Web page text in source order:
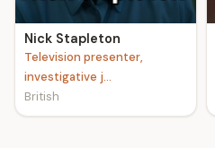
Nick Stapleton
Television presenter,
investigative j...
British